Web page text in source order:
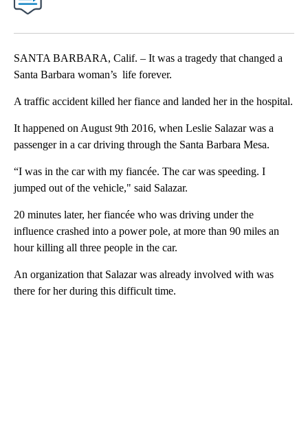
SANTA BARBARA, Calif. – It was a tragedy that changed a
Santa Barbara woman’s life forever.
A traffic accident killed her fiance and landed her in the hospital.
It happened on August 9th 2016, when Leslie Salazar was a
passenger in a car driving through the Santa Barbara Mesa.
“I was in the car with my fiancée. The car was speeding. I
jumped out of the vehicle," said Salazar.
20 minutes later, her fiancée who was driving under the
influence crashed into a power pole, at more than 90 miles an
hour killing all three people in the car.
An organization that Salazar was already involved with was
there for her during this difficult time.